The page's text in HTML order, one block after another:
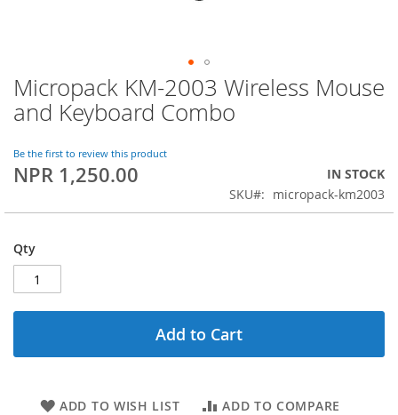
Skip
to
the
of
the
Micropack KM-2003 Wireless Mouse
and Keyboard Combo
Be the first to review this product
NPR 1,250.00
IN STOCK
SKU
micropack-km2003
Qty
Add to Cart
ADD TO WISH LIST ADD TO COMPARE